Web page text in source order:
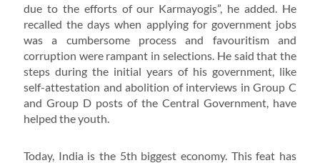
due to the efforts of our Karmayogis”, he added. He
recalled the days when applying for government jobs
was a cumbersome process and favouritism and
corruption were rampant in selections. He said that the
steps during the initial years of his government, like
self-attestation and abolition of interviews in Group C
and Group D posts of the Central Government, have
helped the youth.
Today, India is the 5th biggest economy. This feat has